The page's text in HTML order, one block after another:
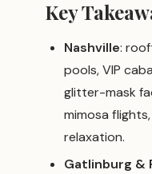
Key
Nashville:
pools, VIP
glitter-mask
mimosa
relaxation.
Gatlinburg &